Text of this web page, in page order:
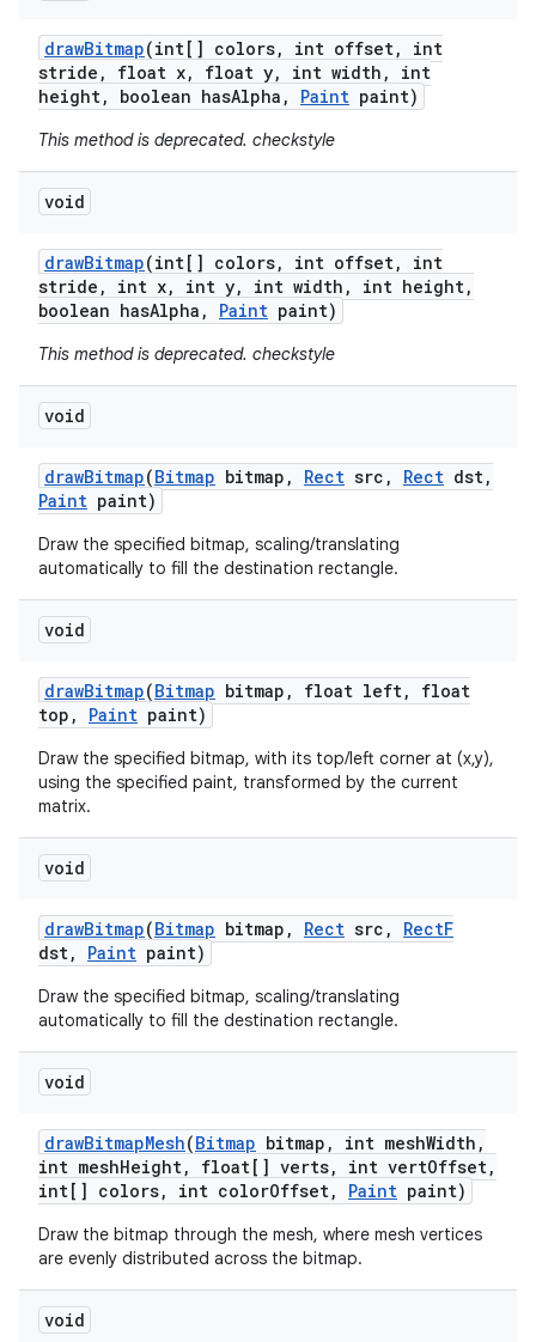
drawBitmap(int[] colors, int offset,
int
stride , float x, float y, int width ,
int
height, boolean hasAlpha , Paint paint)
This method is deprecated. checkstyle
void
drawBitmap(int[] colors, int offset,
int
stride , int x, int y, int width , int height,
boolean hasAlpha , Paint paint)
This method is deprecated. checkstyle
void
drawBitmap(Bitmap bitmap , Rect src , Rect dst,
Paint paint)
Draw the specified bitmap, scaling/translating
automatically to fill the destination rectangle.
void
drawBitmap(Bitmap bitmap , float left,
float
top , Paint paint)
Draw the specified bitmap, with its top/left corner at (x,y),
using the specified paint, transformed by the current
matrix.
void
drawBitmap(Bitmap bitmap , Rect src , RectF
dst, Paint paint)
Draw the specified bitmap, scaling/translating
automatically to fill the destination rectangle.
void
drawBitmapMesh(Bitmap bitmap , int meshWidth ,
int meshHeight, float[] verts, int vertOffset,
int[] colors, int colorOffset, Paint paint)
Draw the bitmap through the mesh, where mesh vertices
are evenly distributed across the bitmap.
void